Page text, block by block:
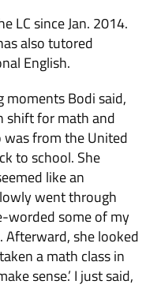
LC since Jan. 2014.
also tutored
English.
moments Bodi said,
shift for math and
from the United
to school. She
like an
went through
worded some of my
Afterward, she looked
a math class in
sense.’ I just said,